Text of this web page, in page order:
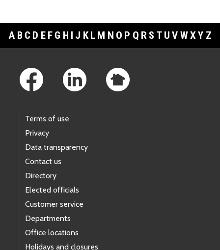
A B C D E F G H I J K L M N O P Q R S T U V WXY Z
Terms of use
Privacy
Data transparency
Contact us
Directory
Elected officials
Customer service
Departments
Office locations
Holidays and closures